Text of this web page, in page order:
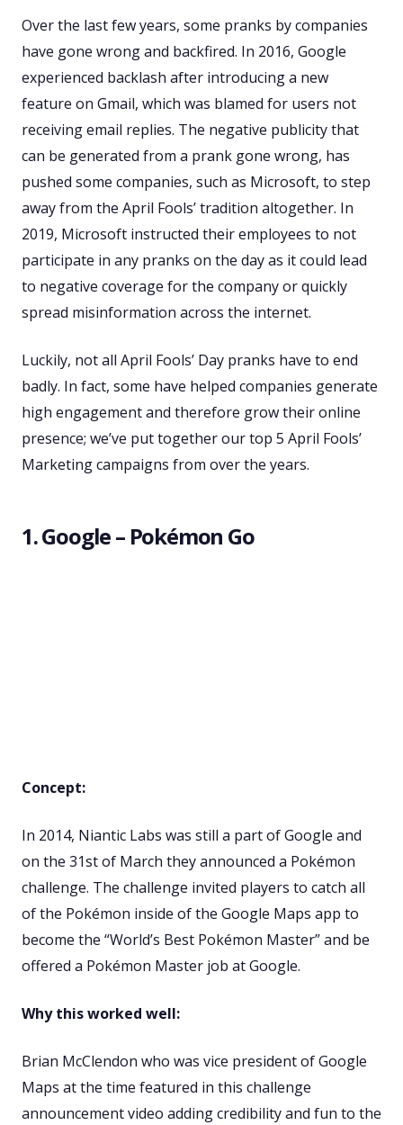
Over the last few years, some pranks by companies
have gone wrong and backfired. In 2016, Google
experienced backlash after introducing a new
feature on Gmail, which was blamed for users not
receiving email replies. The negative publicity that
can be generated from a prank gone wrong, has
pushed some companies, such as Microsoft, to step
away from the April Fools’ tradition altogether. In
2019, Microsoft instructed their employees to not
participate in any pranks on the day as it could lead
to negative coverage for the company or quickly
spread misinformation across the internet.
Luckily, not all April Fools’ Day pranks have to end
badly. In fact, some have helped companies generate
high engagement and therefore grow their online
presence; we’ve put together our top 5 April Fools’
Marketing campaigns from over the years.
1. Google – Pokémon Go
Concept:
In 2014, Niantic Labs was still a part of Google and
on the 31st of March they announced a Pokémon
challenge. The challenge invited players to catch all
of the Pokémon inside of the Google Maps app to
become the “World’s Best Pokémon Master” and be
offered a Pokémon Master job at Google.
Why this worked well:
Brian McClendon who was vice president of Google
Maps at the time featured in this challenge
announcement video adding credibility and fun to the